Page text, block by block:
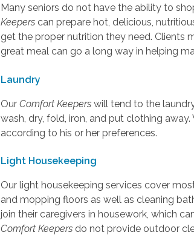
Many seniors do not have the ability to
Keepers can prepare hot, delicious,
get the proper nutrition they need. Clients
great meal can go a long way in helping
Laundry
OurComfort Keepers will tend to the
wash, dry, fold, iron, and put clothing
according to his or her preferences.
Light Housekeeping
Our light housekeeping services cover
and mopping floors as well as cleaning
join their caregivers in housework, which
Comfort Keepers do not provide outdoor